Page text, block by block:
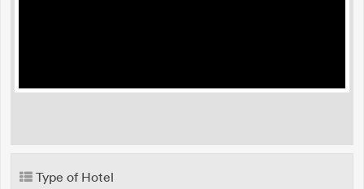
Type of Hotel